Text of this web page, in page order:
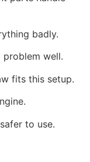
badly.
problem well.
fits this setup.
to use.